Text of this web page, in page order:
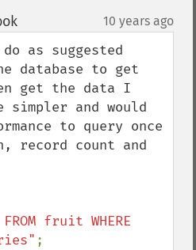
¶ 10 years ago
as suggested
database to get
get the data I
and would
to query once
record count and
fruit WHERE